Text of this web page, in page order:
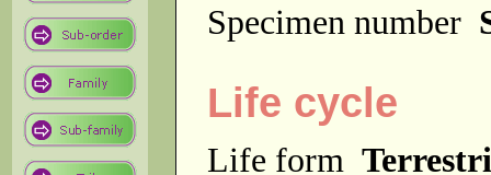
Specimen number
Life cycle
Life form